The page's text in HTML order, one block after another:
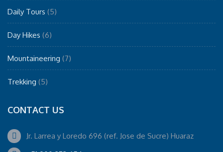
Daily Tours (5)
Day Hikes (6)
Mountaineering (7)
Trekking (5)
CONTACT US
Jr. Larrea y Loredo 696 (ref. Jose de Sucre) Huaraz